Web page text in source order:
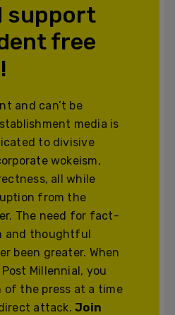
support
free
and can’t be
media is
to divisive
wokeism,
all while
from the
The need for fact-
and thoughtful
been greater. When
Millennial, you
of the press at a time
attack.Join